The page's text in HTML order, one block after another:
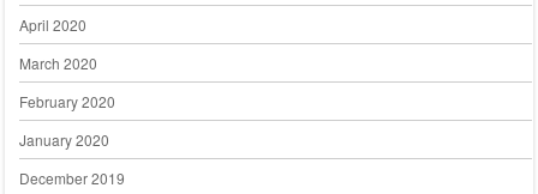
April 2020
March 2020
February 2020
January 2020
December 2019